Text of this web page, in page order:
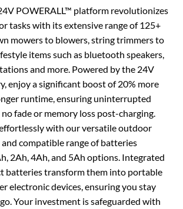
POWERALL™ platform revolutionizes
tasks with its extensive range of 125+
mowers to blowers, string trimmers to
items such as bluetooth speakers,
and more. Powered by the 24V
enjoy a significant boost of 20% more
runtime, ensuring uninterrupted
fade or memory loss post-charging.
with our versatile outdoor
compatible range of batteries
2Ah, 4Ah, and 5Ah options. Integrated
batteries transform them into portable
electronic devices, ensuring you stay
Your investment is safeguarded with